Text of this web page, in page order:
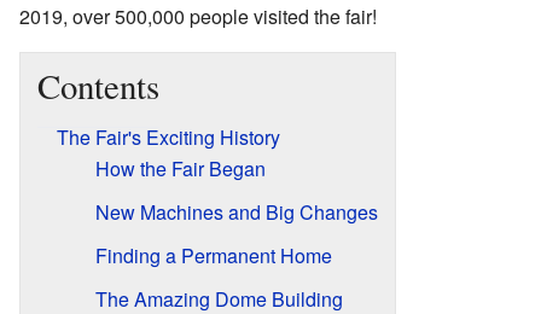
2019, over 500,000 people visited the fair!
Contents
The Fair's Exciting History
How the Fair Began
New Machines and Big Changes
Finding a Permanent Home
The Amazing Dome Building